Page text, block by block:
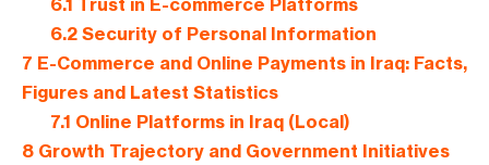
6.1 Trust in E-commerce Platforms
6.2Security of Personal Information
7 E-Commerce and Online Payments in Iraq: Facts,
Figures and Latest Statistics
7.1 Online Platforms in Iraq (Local)
8 Growth Trajectory and Government Initiatives